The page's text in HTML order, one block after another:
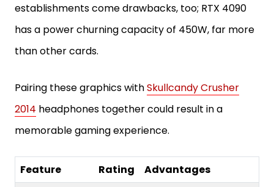
establishments come drawbacks, too; RTX 4090
has a power churning capacity of 450W, far more
than other cards.
Pairing these graphics withSkullcandy Crusher
2014 headphones together could result in a
memorable gaming experience.
Feature Rating Advantages